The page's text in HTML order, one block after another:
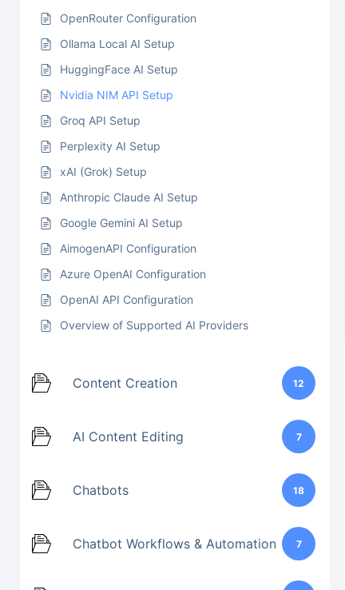
OpenRouter Configuration
Ollama Local AI Setup
HuggingFace AI Setup
Nvidia NIM API Setup
Groq API Setup
Perplexity AI Setup
xAI (Grok) Setup
Anthropic Claude AI Setup
Google Gemini AI Setup
AimogenAPI Configuration
Azure OpenAI Configuration
OpenAI API Configuration
Overview of Supported AI Providers
Content Creation 12
AI Content Editing 7
Chatbots 18
Chatbot Workflows & Automation 7